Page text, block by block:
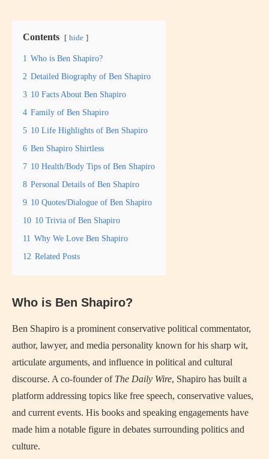
Contents hide
1 Who is Ben Shapiro?
2 Detailed Biography of Ben Shapiro
3 10 Facts About Ben Shapiro
4 Family of Ben Shapiro
5 10 Life Highlights of Ben Shapiro
6 Ben Shapiro Shirtless
7 10 Health/Body Tips of Ben Shapiro
8 Personal Details of Ben Shapiro
9 10 Quotes/Dialogue of Ben Shapiro
10 10 Trivia of Ben Shapiro
11 Why We Love Ben Shapiro
12 Related Posts
Who is Ben Shapiro?
Ben Shapiro is a prominent conservative political commentator,
author, lawyer, and media personality known for his sharp wit,
articulate arguments, and influence in political and cultural
discourse. A co-founder of The Daily Wire, Shapiro has built a
platform addressing topics like free speech, conservative values,
and current events. His books and speaking engagements have
made him a notable figure in debates surrounding politics and
culture.